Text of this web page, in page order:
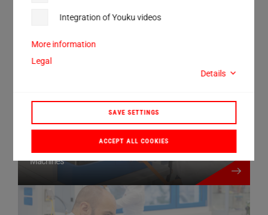
Integration of Youku videos
More information
Legal
Details
SAVE SETTINGS
ACCEPT ALL COOKIES
Machines more details